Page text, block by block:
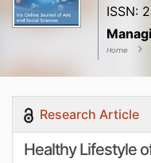
ISSN:
Home
Research Article
Healthy Lifestyle